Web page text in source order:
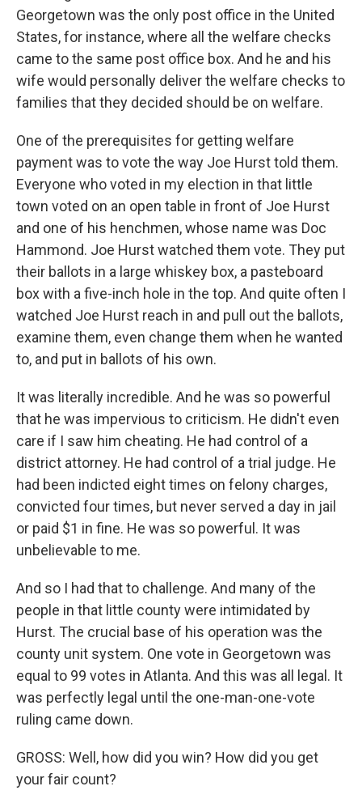
Georgetown was the only post office in the United
States, for instance, where all the welfare checks
came to the same post office box. And he and his
wife would personally deliver the welfare checks to
families that they decided should be on welfare.
One of the prerequisites for getting welfare
payment was to vote the way Joe Hurst told them.
Everyone who voted in my election in that little
town voted on an open table in front of Joe Hurst
and one of his henchmen, whose name was Doc
Hammond. Joe Hurst watched them vote. They put
their ballots in a large whiskey box, a pasteboard
box with a five-inch hole in the top. And quite often I
watched Joe Hurst reach in and pull out the ballots,
examine them, even change them when he wanted
to, and put in ballots of his own.
It was literally incredible. And he was so powerful
that he was impervious to criticism. He didn't even
care if I saw him cheating. He had control of a
district attorney. He had control of a trial judge. He
had been indicted eight times on felony charges,
convicted four times, but never served a day in jail
or paid $1 in fine. He was so powerful. It was
unbelievable to me.
And so I had that to challenge. And many of the
people in that little county were intimidated by
Hurst. The crucial base of his operation was the
county unit system. One vote in Georgetown was
equal to 99 votes in Atlanta. And this was all legal. It
was perfectly legal until the one-man-one-vote
ruling came down.
GROSS: Well, how did you win? How did you get
your fair count?